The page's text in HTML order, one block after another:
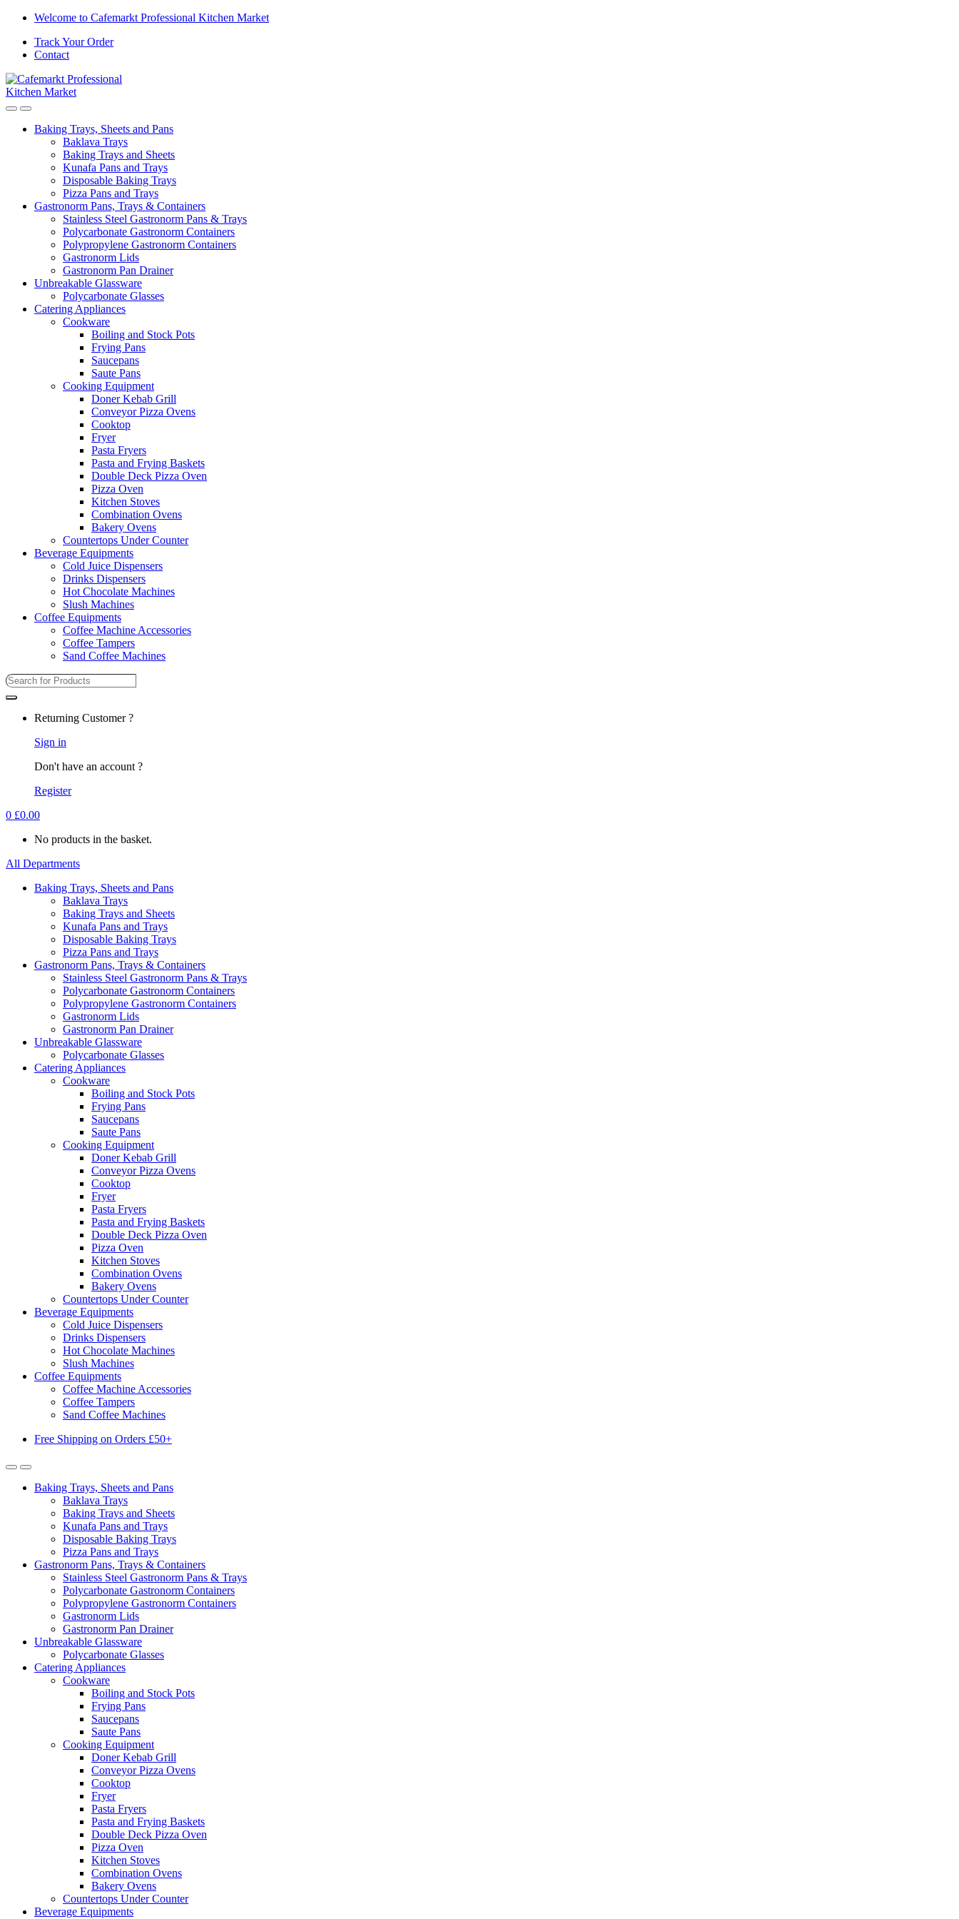
Welcome to Cafemarkt Professional Kitchen Market
Track Your Order
Contact
Baking Trays, Sheets and Pans
Baklava Trays
Baking Trays and Sheets
Kunafa Pans and Trays
Disposable Baking Trays
Pizza Pans and Trays
Gastronorm Pans, Trays & Containers
Stainless Steel Gastronorm Pans & Trays
Polycarbonate Gastronorm Containers
Polypropylene Gastronorm Containers
Gastronorm Lids
Gastronorm Pan Drainer
Unbreakable Glassware
Polycarbonate Glasses
Catering Appliances
Cookware
Boiling and Stock Pots
Frying Pans
Saucepans
Saute Pans
Cooking Equipment
Doner Kebab Grill
Conveyor Pizza Ovens
Cooktop
Fryer
Pasta Fryers
Pasta and Frying Baskets
Double Deck Pizza Oven
Pizza Oven
Kitchen Stoves
Combination Ovens
Bakery Ovens
Countertops Under Counter
Beverage Equipments
Cold Juice Dispensers
Drinks Dispensers
Hot Chocolate Machines
Slush Machines
Coffee Equipments
Coffee Machine Accessories
Coffee Tampers
Sand Coffee Machines
Returning Customer ?
Sign in
Don't have an account ?
Register
0 £0.00
No products in the basket.
All Departments
Baking Trays, Sheets and Pans
Baklava Trays
Baking Trays and Sheets
Kunafa Pans and Trays
Disposable Baking Trays
Pizza Pans and Trays
Gastronorm Pans, Trays & Containers
Stainless Steel Gastronorm Pans & Trays
Polycarbonate Gastronorm Containers
Polypropylene Gastronorm Containers
Gastronorm Lids
Gastronorm Pan Drainer
Unbreakable Glassware
Polycarbonate Glasses
Catering Appliances
Cookware
Boiling and Stock Pots
Frying Pans
Saucepans
Saute Pans
Cooking Equipment
Doner Kebab Grill
Conveyor Pizza Ovens
Cooktop
Fryer
Pasta Fryers
Pasta and Frying Baskets
Double Deck Pizza Oven
Pizza Oven
Kitchen Stoves
Combination Ovens
Bakery Ovens
Countertops Under Counter
Beverage Equipments
Cold Juice Dispensers
Drinks Dispensers
Hot Chocolate Machines
Slush Machines
Coffee Equipments
Coffee Machine Accessories
Coffee Tampers
Sand Coffee Machines
Free Shipping on Orders £50+
Baking Trays, Sheets and Pans
Baklava Trays
Baking Trays and Sheets
Kunafa Pans and Trays
Disposable Baking Trays
Pizza Pans and Trays
Gastronorm Pans, Trays & Containers
Stainless Steel Gastronorm Pans & Trays
Polycarbonate Gastronorm Containers
Polypropylene Gastronorm Containers
Gastronorm Lids
Gastronorm Pan Drainer
Unbreakable Glassware
Polycarbonate Glasses
Catering Appliances
Cookware
Boiling and Stock Pots
Frying Pans
Saucepans
Saute Pans
Cooking Equipment
Doner Kebab Grill
Conveyor Pizza Ovens
Cooktop
Fryer
Pasta Fryers
Pasta and Frying Baskets
Double Deck Pizza Oven
Pizza Oven
Kitchen Stoves
Combination Ovens
Bakery Ovens
Countertops Under Counter
Beverage Equipments